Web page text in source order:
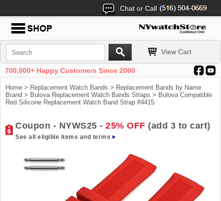
Chat or Call
View Cart
700,000+ Happy Customers Since 2000
Home > Replacement Watch Bands > Replacement Bands by Name
Brand > Bulova Replacement Watch Bands Straps > Bulova Compatible
Red Silicone Replacement Watch Band Strap #4415
Coupon - NYWS25 - 25% OFF (add 3 to cart)
See all eligible items and terms